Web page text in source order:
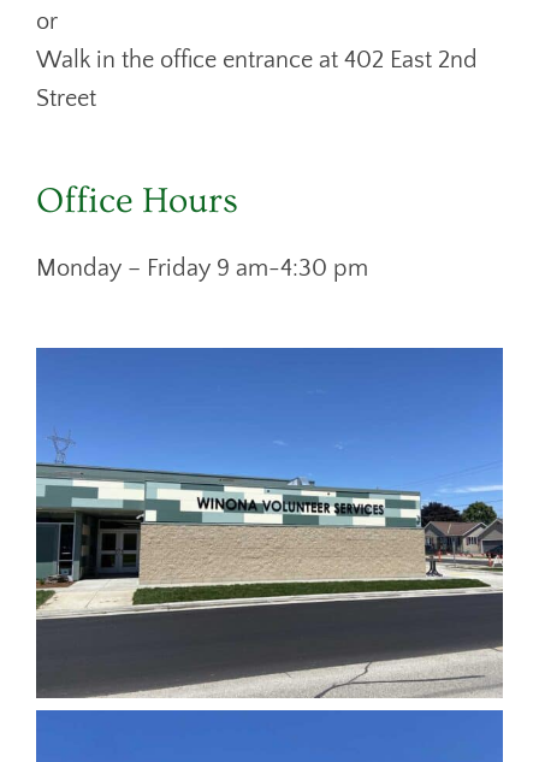
or
Walk in the office entrance at 402 East 2nd
Street
Office Hours
Monday – Friday 9 am-4:30 pm